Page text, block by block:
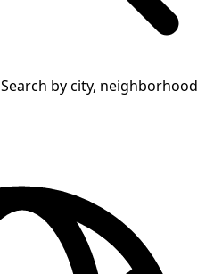
Search by city, neighborhood